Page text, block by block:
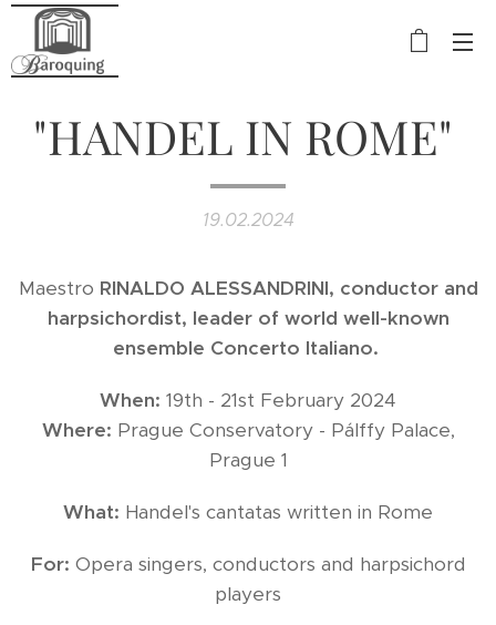
"HANDEL IN ROME"
19.02.2024
Maestro RINALDO ALESSANDRINI, conductor and
harpsichordist, leader of world well-known
ensemble Concerto Italiano.
When: 19th - 21st February 2024
Where: Prague Conservatory - Pálffy Palace,
Prague 1
What: Handel's cantatas written in Rome
For: Opera singers, conductors and harpsichord
players